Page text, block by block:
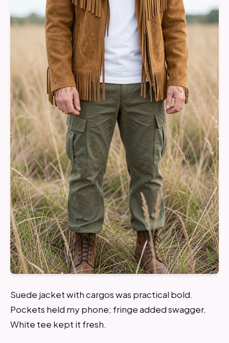
Suede jacket with cargos was practical bold.
Pockets held my phone; fringe added swagger.
White tee kept it fresh.